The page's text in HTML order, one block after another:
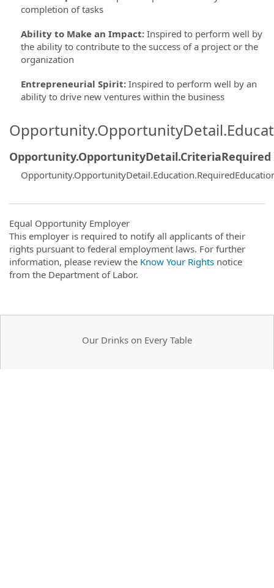
completion of tasks
Ability to Make an Impact: Inspired to perform well by
the ability to contribute to the success of a project or the
organization
Entrepreneurial Spirit: Inspired to perform well by an
ability to drive new ventures within the business
Opportunity.OpportunityDetail.CriteriaRequired
Equal Opportunity Employer
This employer is required to notify all applicants of their
rights pursuant to federal employment laws. For further
information, please review the Know Your Rights notice
from the Department of Labor.
Our Drinks on Every Table